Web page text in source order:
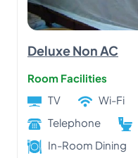
Deluxe Non AC
Room Facilities
TV
Wi-Fi
Telephone
In-Room Dining